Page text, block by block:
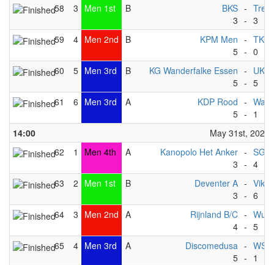
58
3 Men 1st B
BKS
3
-
- 3
59
4 Men 2nd B
KPM Men
5
-
-
TKC
0
60
5 Men 3rd B
KG Wanderfalke Essen
5
-
-
UKC
5
61
6 Men 3rd A
KDP Rood
5
-
- 1
14:00
May 31st, 2025
62
1 Men 4th A
Kanopolo Het Anker
3
-
-
SG
4
63
2 Men 1st B
Deventer A
3
-
- 6
64
3 Men 2nd A
Rijnland B/C
4
-
- 5
65
4 Men 3rd A
Discomedusa
5
-
- 1